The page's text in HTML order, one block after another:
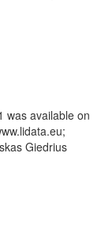
was available on
Giedrius